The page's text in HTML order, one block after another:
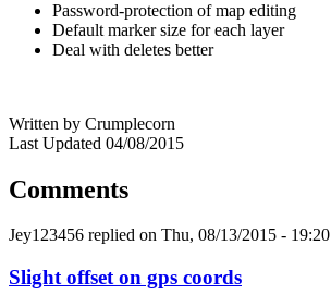
Password-protection of map editing
Default marker size for each layer
Deal with deletes better
Written by Crumplecorn
Last Updated 04/08/2015
Comments
Jey123456 replied on Thu, 08/13/2015 - 19:20
Slight offset on gps coords